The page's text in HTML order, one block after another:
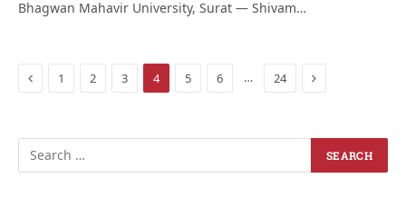
Bhagwan Mahavir University, Surat — Shivam…
Previous
1 2 3 4 5 6 … 24 Next